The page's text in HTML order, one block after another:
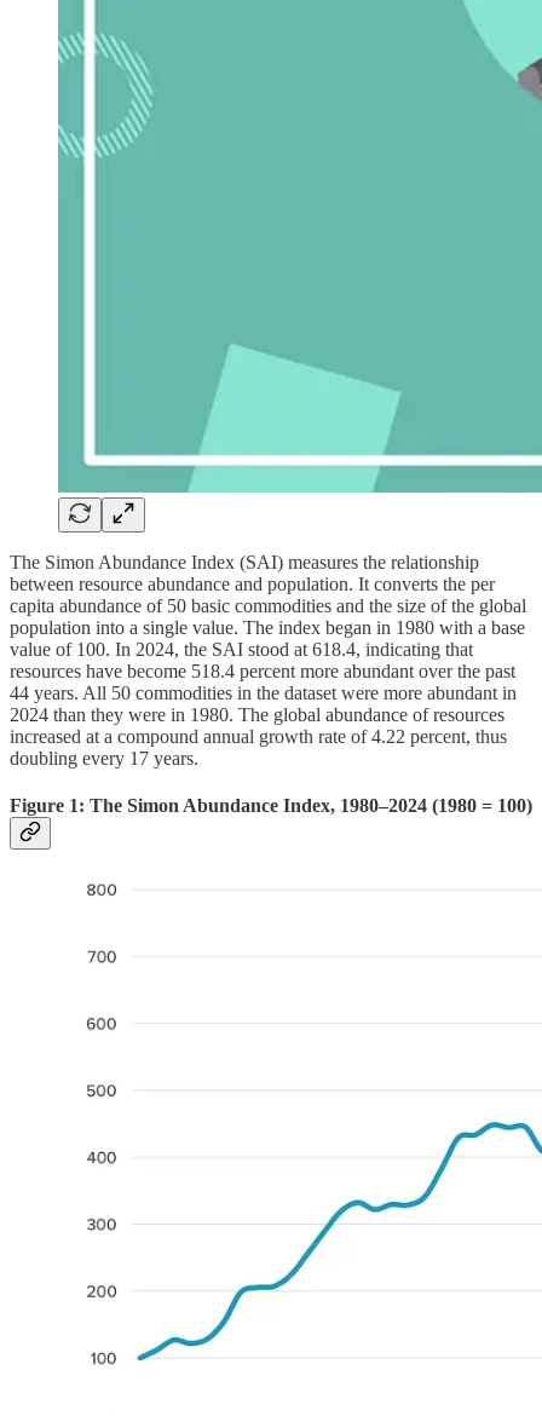
The Simon Abundance Index (SAI) measures the relationship
between resource abundance and population. It converts the per
capita abundance of 50 basic commodities and the size of the global
population into a single value. The index began in 1980 with a base
value of 100. In 2024, the SAI stood at 618.4, indicating that
resources have become 518.4 percent more abundant over the past
44 years. All 50 commodities in the dataset were more abundant in
2024 than they were in 1980. The global abundance of resources
increased at a compound annual growth rate of 4.22 percent, thus
doubling every 17 years.
Figure 1: The Simon Abundance Index, 1980–2024 (1980 = 100)